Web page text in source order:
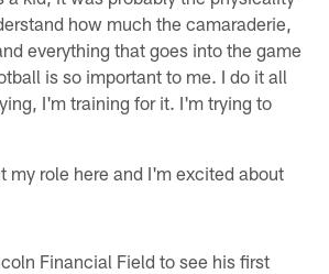
how much the camaraderie,
everything that goes into the game
is so important to me. I do it all
I'm training for it. I'm trying to
my role here and I'm excited about
Financial Field to see his first